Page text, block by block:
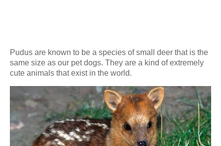
Pudus are known to be a species of small deer that is the
same size as our pet dogs. They are a kind of extremely
cute animals that exist in the world.